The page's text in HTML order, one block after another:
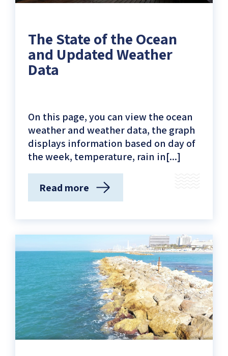
The State of the Ocean
and Updated Weather
Data
On this page, you can view the ocean
weather and weather data, the graph
displays information based on day of
the week, temperature, rain in[...]
Read more
(The
of
the
and
Updated
Weather
Data)